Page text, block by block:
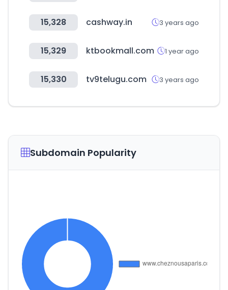
15,328 cashway.in 3 years ago
15,329 ktbookmall.com 1 year ago
15,330 tv9telugu.com 3 years ago
Subdomain Popularity